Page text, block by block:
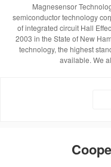
Magnesensor
semiconductor technology
of integrated circuit Hall
2003 in the State of New
technology, the highest
available. We